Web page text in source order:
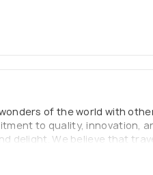
of the world with
to quality, innovation,
delight. We believe that